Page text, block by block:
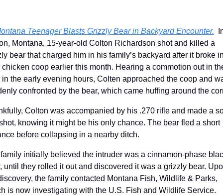
Teenager Blasts Grizzly Bear in Backyard Encounter.
Montana, 15-year-old Colton Richardson shot and killed a
bear that charged him in his family’s backyard after it broke
chicken coop earlier this month. Hearing a commotion out in
in the early evening hours, Colten approached the coop and
confronted by the bear, which came huffing around the
Colton was accompanied by his .270 rifle and made a
knowing it might be his only chance. The bear fled a short
before collapsing in a nearby ditch.
initially believed the intruder was a cinnamon-phase
until they rolled it out and discovered it was a grizzly bear.
the family contacted Montana Fish, Wildlife & Parks,
is now investigating with the U.S. Fish and Wildlife Service.